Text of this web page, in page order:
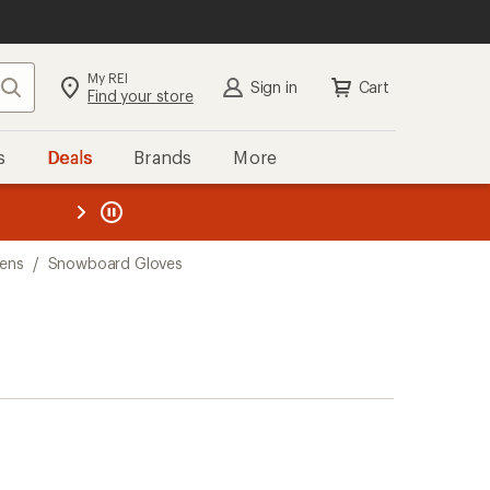
Search My REI
Find your store Sign in Cart
Deals Brands More
REI
/ Snowboard Gloves